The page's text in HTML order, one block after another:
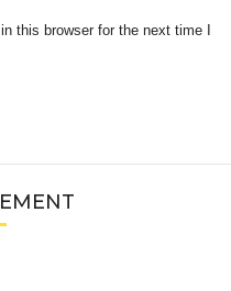
this browser for the next time I